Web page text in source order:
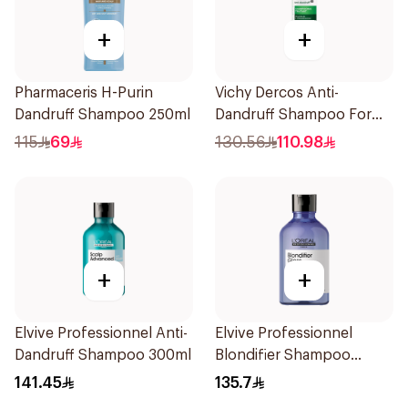
+
Pharmaceris H-Purin
Dandruff Shampoo 250ml
115 69
+
Vichy Dercos Anti-
Dandruff Shampoo For
Dry Hair 200Ml
130.56 110.98
+
Elvive Professionnel Anti-
Dandruff Shampoo 300ml
141.45
+
Elvive Professionnel
Blondifier Shampoo
300ml
135.7